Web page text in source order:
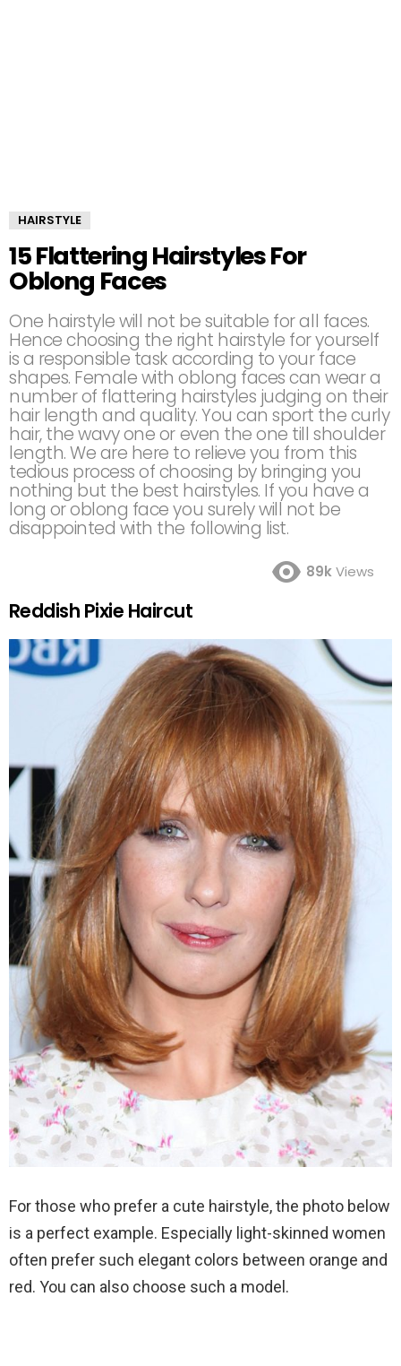
HAIRSTYLE
15 Flattering Hairstyles For
Oblong Faces
One hairstyle will not be suitable for all faces.
Hence choosing the right hairstyle for yourself
is a responsible task according to your face
shapes. Female with oblong faces can wear a
number of flattering hairstyles judging on their
hair length and quality. You can sport the curly
hair, the wavy one or even the one till shoulder
length. We are here to relieve you from this
tedious process of choosing by bringing you
nothing but the best hairstyles. If you have a
long or oblong face you surely will not be
disappointed with the following list.
89kViews
Reddish Pixie Haircut
For those who prefer a cute hairstyle, the photo below
is a perfect example. Especially light-skinned women
often prefer such elegant colors between orange and
red. You can also choose such a model.